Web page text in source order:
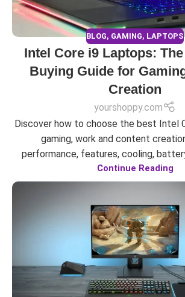
BLOG, GAMING, LAPTOPS
Intel Core i9 Laptops:
Buying Guide for
Creation
yourshoppy.com
Discover how to choose the best Intel
gaming, work and content
performance, features, cooling,
Continue Reading